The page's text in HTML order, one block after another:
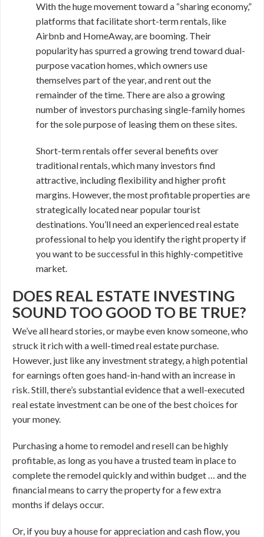
With the huge movement toward a “sharing economy,”
platforms that facilitate short-term rentals, like
Airbnb and HomeAway, are booming. Their
popularity has spurred a growing trend toward dual-
purpose vacation homes, which owners use
themselves part of the year, and rent out the
remainder of the time. There are also a growing
number of investors purchasing single-family homes
for the sole purpose of leasing them on these sites.
Short-term rentals offer several benefits over
traditional rentals, which many investors find
attractive, including flexibility and higher profit
margins. However, the most profitable properties are
strategically located near popular tourist
destinations. You’ll need an experienced real estate
professional to help you identify the right property if
you want to be successful in this highly-competitive
market.
DOES REAL ESTATE INVESTING
SOUND TOO GOOD TO BE TRUE?
We’ve all heard stories, or maybe even know someone, who
struck it rich with a well-timed real estate purchase.
However, just like any investment strategy, a high potential
for earnings often goes hand-in-hand with an increase in
risk. Still, there’s substantial evidence that a well-executed
real estate investment can be one of the best choices for
your money.
Purchasing a home to remodel and resell can be highly
profitable, as long as you have a trusted team in place to
complete the remodel quickly and within budget … and the
financial means to carry the property for a few extra
months if delays occur.
Or, if you buy a house for appreciation and cash flow, you